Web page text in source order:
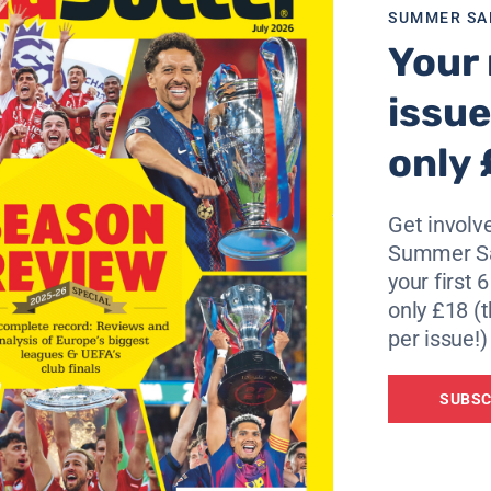
it is the job of the FA to fire their coach if they feel like it”.
SUMMER
Your
only
Get
Summer
your first
only £18
per issue!)